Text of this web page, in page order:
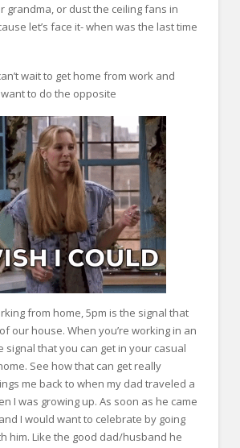
grandma, or dust the ceiling fans in
let’s face it- when was the last time
wait to get home from work and
to do the opposite
from home, 5pm is the signal that
our house. When you’re working in an
signal that you can get in your casual
See how that can get really
me back to when my dad traveled a
I was growing up. As soon as he came
I would want to celebrate by going
him. Like the good dad/husband he